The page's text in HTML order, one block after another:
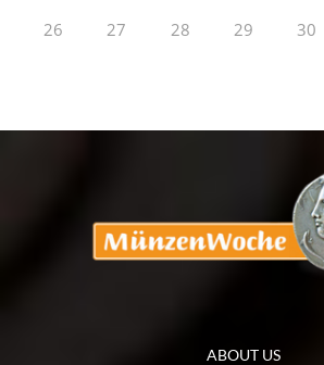
26 27 28 29 30
ABOUT US